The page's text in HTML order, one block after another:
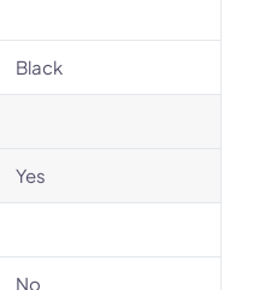
Black
Yes
No